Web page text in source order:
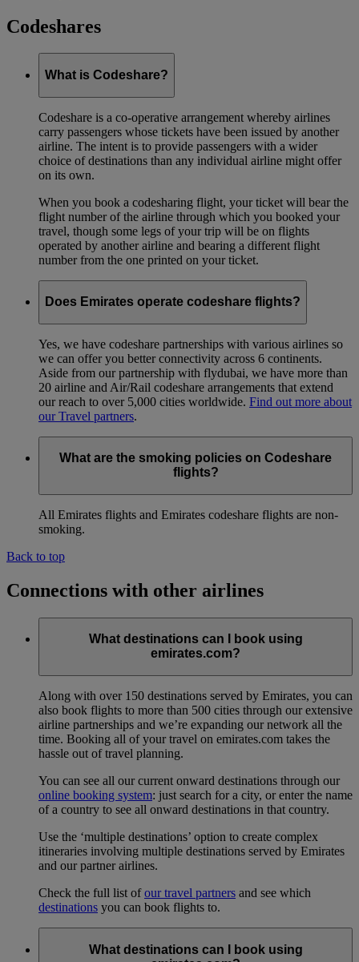
Codeshares
What is Codeshare?
Codeshare is a co-operative arrangement whereby airlines
carry passengers whose tickets have been issued by another
airline. The intent is to provide passengers with a wider
choice of destinations than any individual airline might offer
on its own.
When you book a codesharing flight, your ticket will bear the
flight number of the airline through which you booked your
travel, though some legs of your trip will be on flights
operated by another airline and bearing a different flight
number from the one printed on your ticket.
Does Emirates operate codeshare flights?
Yes, we have codeshare partnerships with various airlines so
we can offer you better connectivity across 6 continents.
Aside from our partnership with flydubai, we have more than
20 airline and Air/Rail codeshare arrangements that extend
our reach to over 5,000 cities worldwide. Find out more about
our Travel partners.
What are the smoking policies on Codeshare
flights?
All Emirates flights and Emirates codeshare flights are non-
smoking.
Back to top
Connections with other airlines
What destinations can I book using
emirates.com?
Along with over 150 destinations served by Emirates, you can
also book flights to more than 500 cities through our extensive
airline partnerships and we’re expanding our network all the
time. Booking all of your travel on emirates.com takes the
hassle out of travel planning.
You can see all our current onward destinations through our
online booking system: just search for a city, or enter the name
of a country to see all onward destinations in that country.
Use the ‘multiple destinations’ option to create complex
itineraries involving multiple destinations served by Emirates
and our partner airlines.
Check the full list ofour travel partners and see which
destinations you can book flights to.
What destinations can I book using